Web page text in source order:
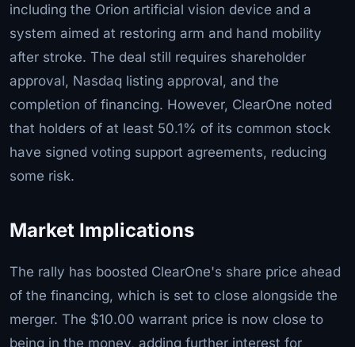
including the Orion artificial vision device and a
system aimed at restoring arm and hand mobility
after stroke. The deal still requires shareholder
approval, Nasdaq listing approval, and the
completion of financing. However, ClearOne noted
that holders of at least 50.1% of its common stock
have signed voting support agreements, reducing
some risk.
Market Implications
The rally has boosted ClearOne's share price ahead
of the financing, which is set to close alongside the
merger. The $10.00 warrant price is now close to
being in the money, adding further interest for